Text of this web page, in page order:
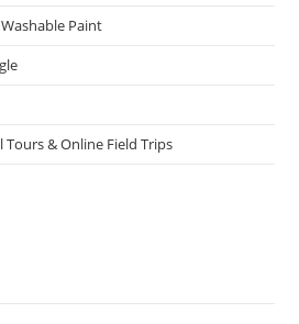
Paint
& Online Field Trips